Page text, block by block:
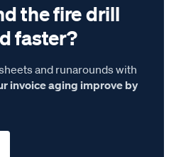
the fire drill
faster?
and runarounds with
invoice aging improve by